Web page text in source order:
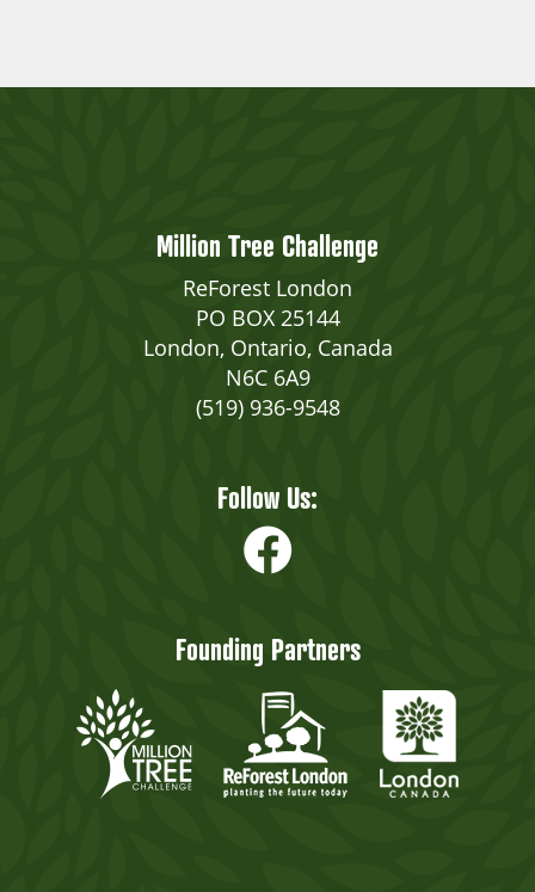
Million Tree Challenge
ReForest London
PO BOX 25144
London, Ontario, Canada
N6C 6A9
(519) 936-9548
Follow Us:
Founding Partners